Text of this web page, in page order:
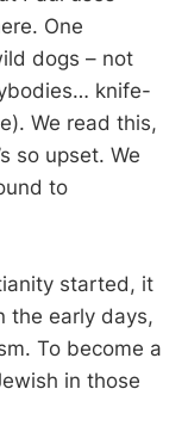
One
dogs – not
knife-
We read this,
so upset. We
to
started, it
the early days,
To become a
in those